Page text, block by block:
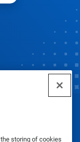
the storing of cookies